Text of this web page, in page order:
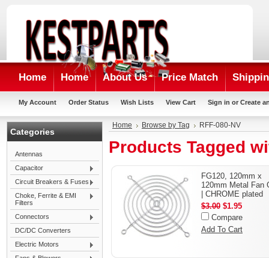
Home Home About Us Price Match
My Account Order Status Wish Lists View Cart Sign in or Create
Categories
Antennas
Capacitor
Circuit Breakers & Fuses
Choke, Ferrite & EMI
Filters
Connectors
DC/DC Converters
Electric Motors
Home Browse by Tag RFF-080-NV
Products Tagged
FG120, 120mm x
120mm Metal Fan
| CHROME plated
$3.00 $1.95
Compare
Add To Cart